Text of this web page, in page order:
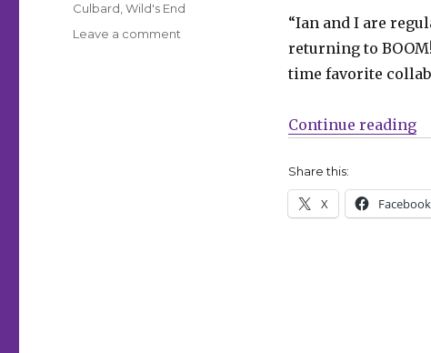
“Ian and I are
returning to
time favorite
Continue reading
Share this:
X Facebook
Culbard ,Wild's End
Leave a comment